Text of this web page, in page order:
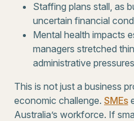
Staffing plans stall, as
uncertain financial
Mental health impacts
managers stretched
administrative
This is not just a business
economic challenge. SMEs
Australia’s workforce. If